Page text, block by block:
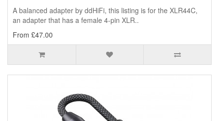
A balanced adapter by ddHiFi, this listing is for the XLR44C,
an adapter that has a female 4-pin XLR..
From £47.00